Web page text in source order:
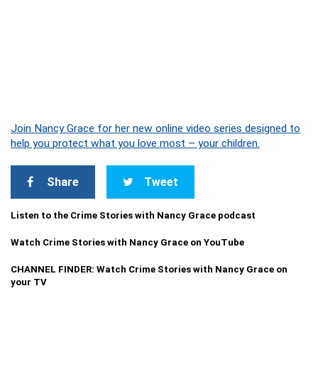
Join Nancy Grace for her new online video series designed to
help you protect what you love most – your children.
Share Tweet
Listen to the Crime Stories with Nancy Grace podcast
Watch Crime Stories with Nancy Grace on YouTube
CHANNEL FINDER: Watch Crime Stories with Nancy Grace on
your TV